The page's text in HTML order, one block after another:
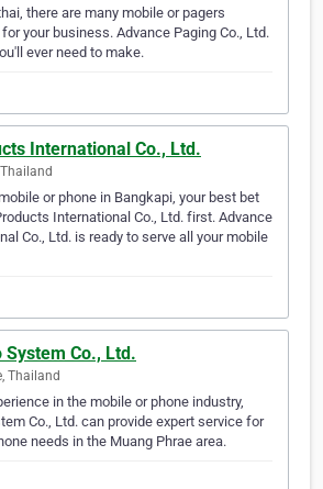
there are many mobile or pagers
your business. Advance Paging Co., Ltd.
ever need to make.
International Co., Ltd.
or phone in Bangkapi, your best bet
International Co., Ltd. first. Advance
Co., Ltd. is ready to serve all your mobile
Co., Ltd.
Thailand
in the mobile or phone industry,
Co., Ltd. can provide expert service for
needs in the Muang Phrae area.